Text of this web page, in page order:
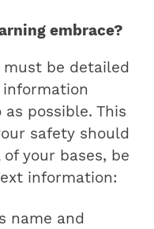
embrace?
be detailed
possible. This
safety should
of your bases, be
information:
name and